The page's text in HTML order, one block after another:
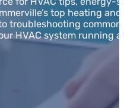
top heating
troubleshooting common
HVAC system running